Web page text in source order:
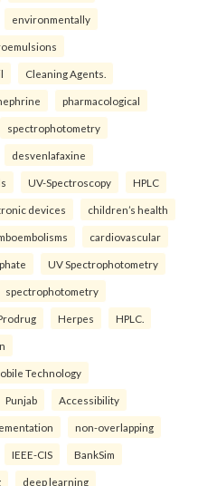
environmentally
Cleaning Agents.
pharmacological
spectrophotometry
desvenlafaxine
UV-Spectroscopy HPLC
devices children’s health
cardiovascular
UV Spectrophotometry
spectrophotometry
Herpes HPLC.
Technology
Punjab Accessibility
non-overlapping
IEEE-CIS BankSim
deep learning